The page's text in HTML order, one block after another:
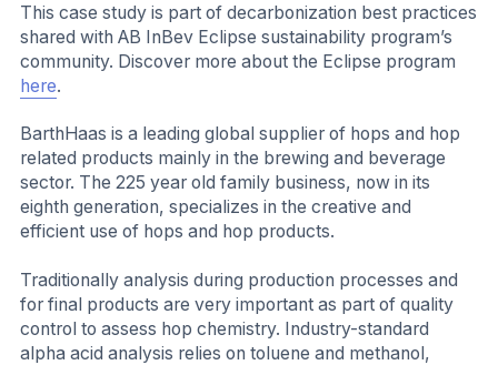
This case study is part of decarbonization best practices
shared with AB InBev Eclipse sustainability program’s
community. Discover more about the Eclipse program
here.
BarthHaas is a leading global supplier of hops and hop
related products mainly in the brewing and beverage
sector. The 225 year old family business, now in its
eighth generation, specializes in the creative and
efficient use of hops and hop products.
Traditionally analysis during production processes and
for final products are very important as part of quality
control to assess hop chemistry. Industry-standard
alpha acid analysis relies on toluene and methanol,